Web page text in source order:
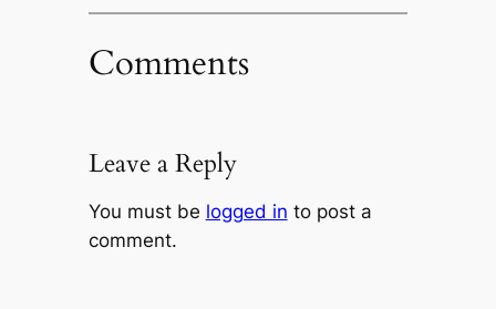
Comments
Leave a Reply
You must be logged in to post a
comment.